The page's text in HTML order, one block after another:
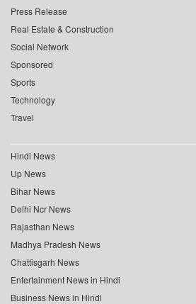
Press Release
Real Estate & Construction
Social Network
Sponsored
Sports
Technology
Travel
Hindi News
Up News
Bihar News
Delhi Ncr News
Rajasthan News
Madhya Pradesh News
Chattisgarh News
Entertainment News in Hindi
Business News in Hindi